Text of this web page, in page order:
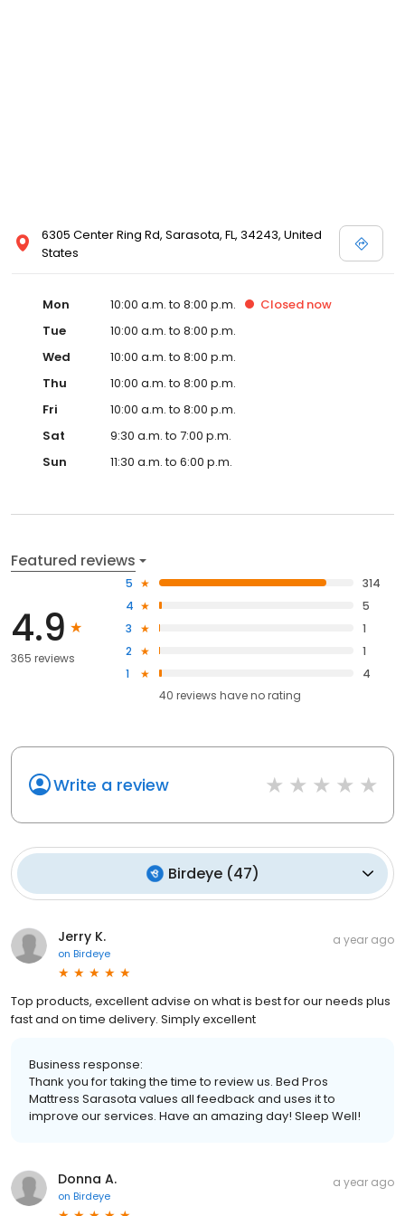
6305 Center Ring Rd, Sarasota, FL, 34243, United
States
Mon 10:00 a.m. to 8:00 p.m. Closed now
Tue
10:00 a.m. to 8:00 p.m.
Wed
10:00 a.m. to 8:00 p.m.
Thu
10:00 a.m. to 8:00 p.m.
Fri
10:00 a.m. to 8:00 p.m.
Sat
9:30 a.m. to 7:00 p.m.
Sun
11:30 a.m. to 6:00 p.m.
Featured reviews
4.9
365 reviews
5
314
4
5
3
1
2
1
1
4
40 reviews haveno rating
Write a review
Birdeye(47)
Jerry K.
on Birdeye
a year ago
Top products, excellent advise on what is best for our needs plus
fast and on time delivery. Simply excellent
Business response:
Thank you for taking the time to review us. Bed Pros
Mattress Sarasota values all feedback and uses it to
improve our services. Have an amazing day! Sleep Well!
Donna A.
on Birdeye
a year ago